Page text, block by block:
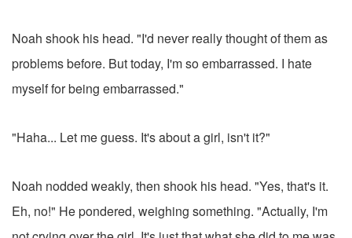
Noah shook his head. "I'd never really thought of them as
problems before. But today, I'm so embarrassed. I hate
myself for being embarrassed."
"Haha... Let me guess. It's about a girl, isn't it?"
Noah nodded weakly, then shook his head. "Yes, that's it.
Eh, no!" He pondered, weighing something. "Actually, I'm